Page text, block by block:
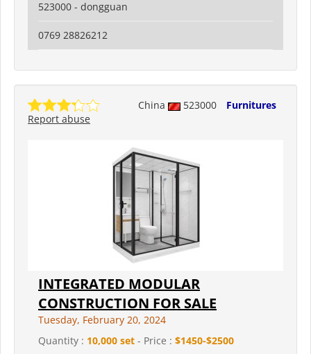
523000 - dongguan
0769 28826212
China 523000
Furnitures
Report abuse
INTEGRATED MODULAR
CONSTRUCTION FOR SALE
Tuesday, February 20, 2024
Quantity : 10,000 set - Price : $1450-$2500